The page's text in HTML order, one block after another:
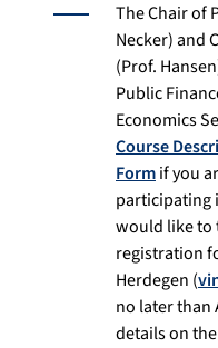
The Chair of
Necker) and
(Prof.
Public
Economics
Course
Formif you
participating
would like to
registration
Herdegen (
no later than
details on